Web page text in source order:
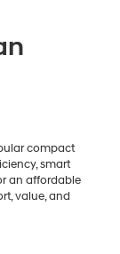
compact
smart
an affordable
value, and